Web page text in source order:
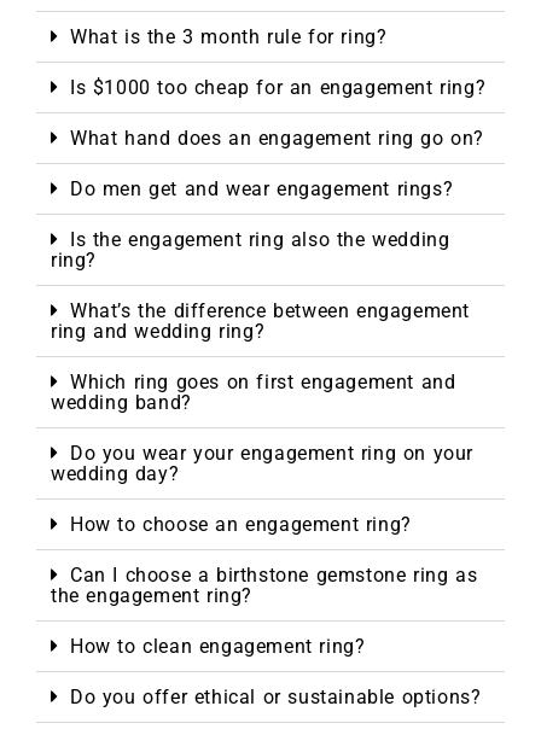
What is the 3 month rule for ring?
Is $1000 too cheap for an engagement ring?
What hand does an engagement ring go on?
Do men get and wear engagement rings?
Is the engagement ring also the wedding
ring?
What’s the difference between engagement
ring and wedding ring?
Which ring goes on first engagement and
wedding band?
Do you wear your engagement ring on your
wedding day?
How to choose an engagement ring?
Can I choose a birthstone gemstone ring as
the engagement ring?
How to clean engagement ring?
Do you offer ethical or sustainable options?